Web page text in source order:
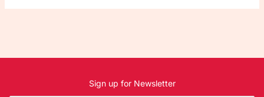
Sign up for Newsletter